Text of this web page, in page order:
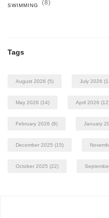
SWIMMING (8)
Tags
August 2026 (5) July 2026
May 2026 (14) April 2026
February 2026 (9) January
December 2025 (15)
October 2025 (22)